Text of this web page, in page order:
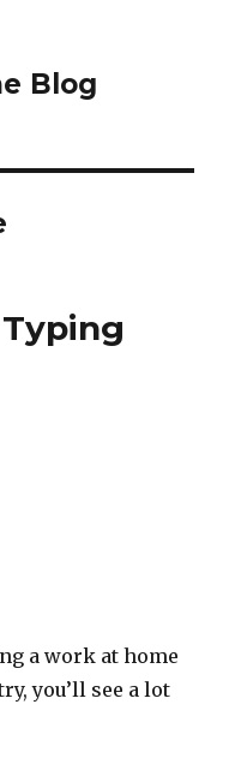
Blog
a work at home
you’ll see a lot